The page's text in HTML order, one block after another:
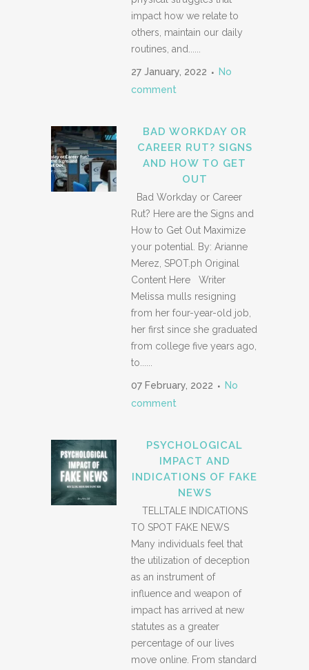
impact how we relate to
others, maintain our daily
routines, and......
27 January, 2022
No
comment
BAD WORKDAY OR
CAREER RUT? SIGNS
AND HOW TO GET
OUT
Bad Workday or Career
Rut? Here are the Signs and
How to Get Out Maximize
your potential. By: Arianne
Merez, SPOT.ph Original
Content Here Writer
Melissa mulls resigning
from her four-year-old job,
her first since she graduated
from college five years ago,
to......
07 February, 2022
No
comment
PSYCHOLOGICAL
IMPACT AND
INDICATIONS OF FAKE
NEWS
TELLTALE INDICATIONS
TO SPOT FAKE NEWS
Many individuals feel that
the utilization of deception
as an instrument of
influence and weapon of
impact has arrived at new
statutes as a greater
percentage of our lives
move online. From standard